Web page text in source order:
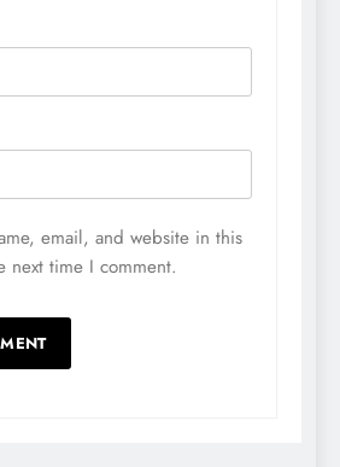
email, and website in this
next time I comment.